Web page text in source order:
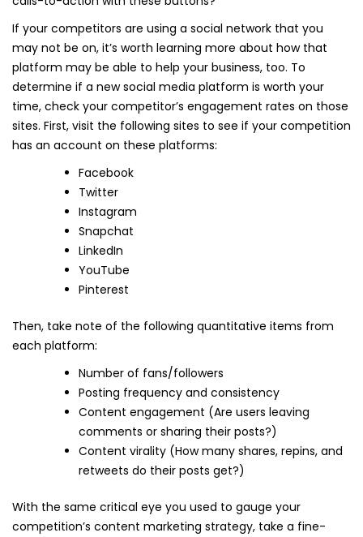
If your competitors are using a social network that you
may not be on, it’s worth learning more about how that
platform may be able to help your business, too. To
determine if a new social media platform is worth your
time, check your competitor’s engagement rates on those
sites. First, visit the following sites to see if your competition
has an account on these platforms:
Facebook
Twitter
Instagram
Snapchat
LinkedIn
YouTube
Pinterest
Then, take note of the following quantitative items from
each platform:
Number of fans/followers
Posting frequency and consistency
Content engagement (Are users leaving
comments or sharing their posts?)
Content virality (How many shares, repins, and
retweets do their posts get?)
With the same critical eye you used to gauge your
competition’s content marketing strategy, take a fine-